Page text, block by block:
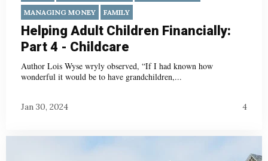
MANAGING MONEY
FAMILY
Helping Adult Children Financially:
Part 4 - Childcare
Author Lois Wyse wryly observed, “If I had known how
wonderful it would be to have grandchildren,...
Jan 30, 2024 4